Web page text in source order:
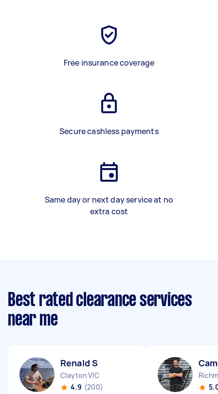
Free insurance coverage
Secure cashless payments
Same day or next day service at no
extra cost
Best rated clearance services
near me
Renald S
Clayton VIC
4.9 (200)